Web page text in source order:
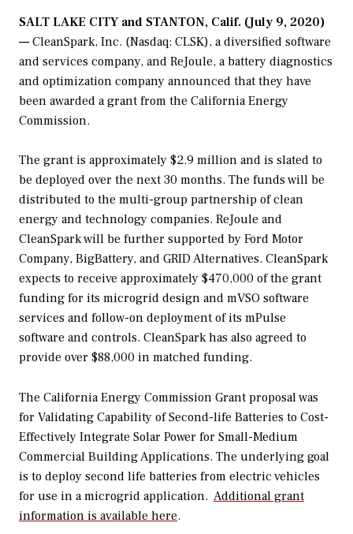
SALT LAKE CITY and STANTON, Calif. (July 9, 2020)
— CleanSpark, Inc. (Nasdaq: CLSK), a diversified software
and services company, and ReJoule, a battery diagnostics
and optimization company announced that they have
been awarded a grant from the California Energy
Commission.
The grant is approximately $2.9 million and is slated to
be deployed over the next 30 months. The funds will be
distributed to the multi-group partnership of clean
energy and technology companies. ReJoule and
CleanSpark will be further supported by Ford Motor
Company, BigBattery, and GRID Alternatives. CleanSpark
expects to receive approximately $470,000 of the grant
funding for its microgrid design and mVSO software
services and follow-on deployment of its mPulse
software and controls. CleanSpark has also agreed to
provide over $88,000 in matched funding.
The California Energy Commission Grant proposal was
for Validating Capability of Second-life Batteries to Cost-
Effectively Integrate Solar Power for Small-Medium
Commercial Building Applications. The underlying goal
is to deploy second life batteries from electric vehicles
for use in a microgrid application. Additional grant
information is available here.